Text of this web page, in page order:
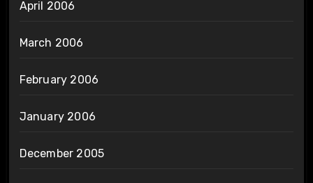
April 2006
March 2006
February 2006
January 2006
December 2005